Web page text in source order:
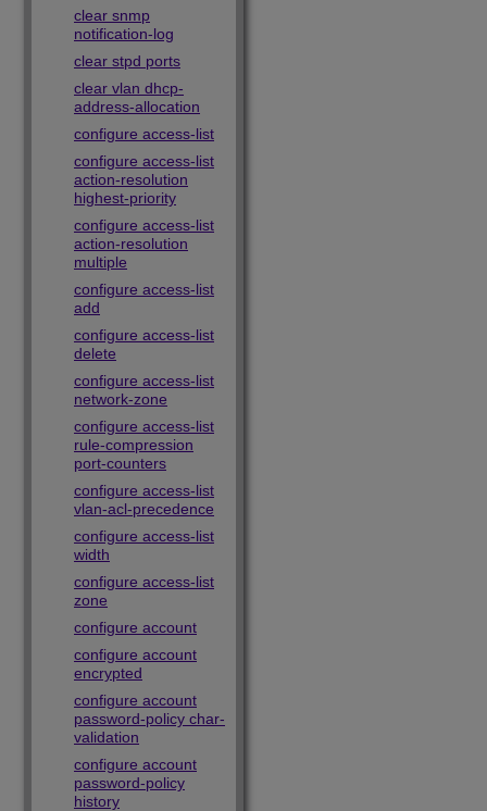
clear snmp
notification-log
clear stpd ports
clear vlan dhcp-
address-allocation
configure access-list
configure access-list
action-resolution
highest-priority
configure access-list
action-resolution
multiple
configure access-list
add
configure access-list
delete
configure access-list
network-zone
configure access-list
rule-compression
port-counters
configure access-list
vlan-acl-precedence
configure access-list
width
configure access-list
zone
configure account
configure account
encrypted
configure account
password-policy char-
validation
configure account
password-policy
history